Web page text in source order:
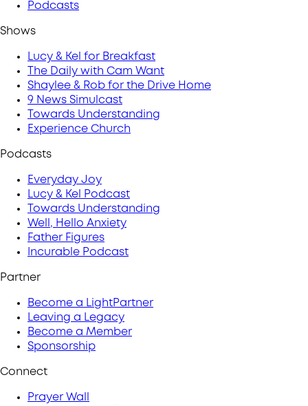
Podcasts
Shows
Lucy & Kel for Breakfast
The Daily with Cam Want
Shaylee & Rob for the Drive Home
9 News Simulcast
Towards Understanding
Experience Church
Podcasts
Everyday Joy
Lucy & Kel Podcast
Towards Understanding
Well, Hello Anxiety
Father Figures
Incurable Podcast
Partner
Become a LightPartner
Leaving a Legacy
Become a Member
Sponsorship
Connect
Prayer Wall